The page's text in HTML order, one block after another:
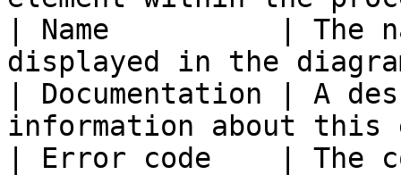
| Name          | The
displayed in the
| Documentation | A
information about
| Error code    | The